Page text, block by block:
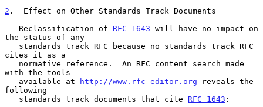
2 .  Effect on Other Standards Track Documents
   Reclassification of
RFC 1643 will have no impact on
the status of any
cites it as a
with the tools
   available at
http://www.rfc-editor.org reveals the
following
   standards track documents that cite
RFC 1643 :